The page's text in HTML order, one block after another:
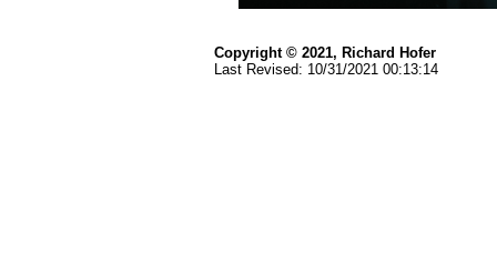
Copyright © 2021, Richard Hofer
Last Revised: 10/31/2021 00:13:14